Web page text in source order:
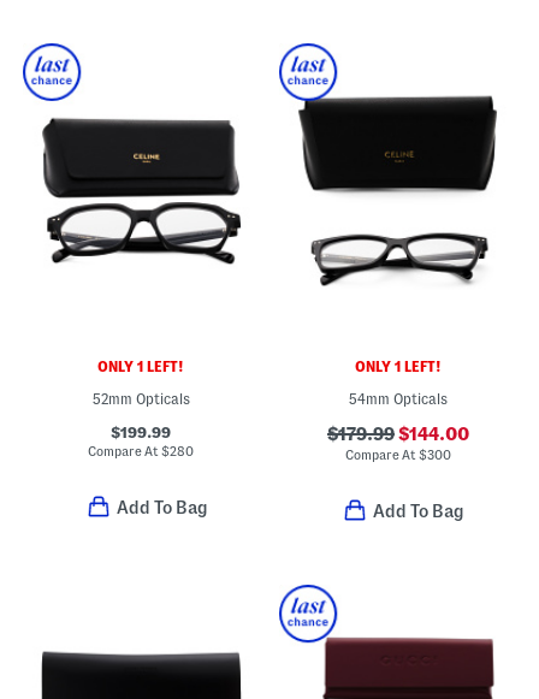
ONLY 1 LEFT!
52mm Opticals
$199.99
Compare At$280
Add To Bag
ONLY 1 LEFT!
54mm Opticals
$179.99$144.00
Compare At$300
Add To Bag